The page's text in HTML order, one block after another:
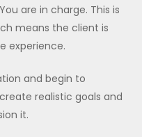
are in charge. This is
means the client is
experience.
and begin to
realistic goals and
it.